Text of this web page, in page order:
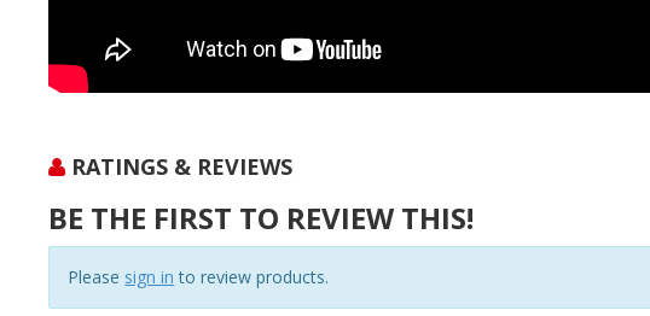
RATINGS & REVIEWS
BE THE FIRST TO REVIEW THIS!
Please sign in to review products.